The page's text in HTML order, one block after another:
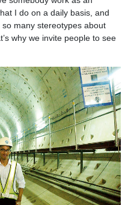
I do on a daily basis, and
many stereotypes about
why we invite people to see